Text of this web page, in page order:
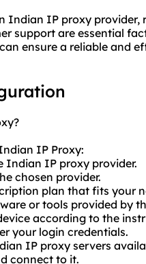
Indian IP proxy
support are essential
ensure a reliable and
IP Proxy:
Indian IP proxy provider.
chosen provider.
plan that fits your
or tools provided by
according to the
your login credentials.
IP proxy servers
connect to it.